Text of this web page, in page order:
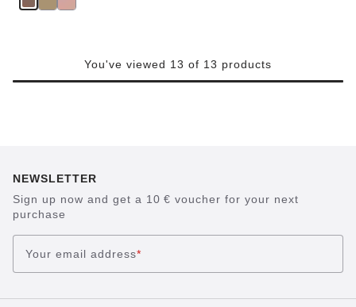
You've viewed 13 of 13 products
NEWSLETTER
Sign up now and get a 10 € voucher for your next
purchase
Your email address*